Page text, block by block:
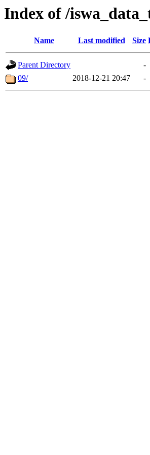
Index of /
Name Last modified Size
Parent Directory
-
09/
2018-12-21 20:47 -